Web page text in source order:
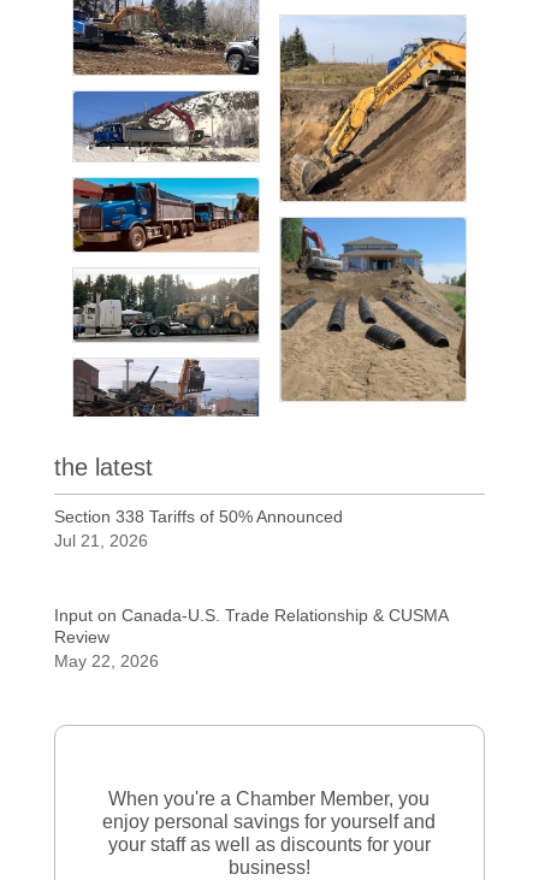
the latest
Section 338 Tariffs of 50% Announced
Jul 21, 2026
Input on Canada-U.S. Trade Relationship & CUSMA
Review
May 22, 2026
When you're a Chamber Member, you
enjoy personal savings for yourself and
your staff as well as discounts for your
business!